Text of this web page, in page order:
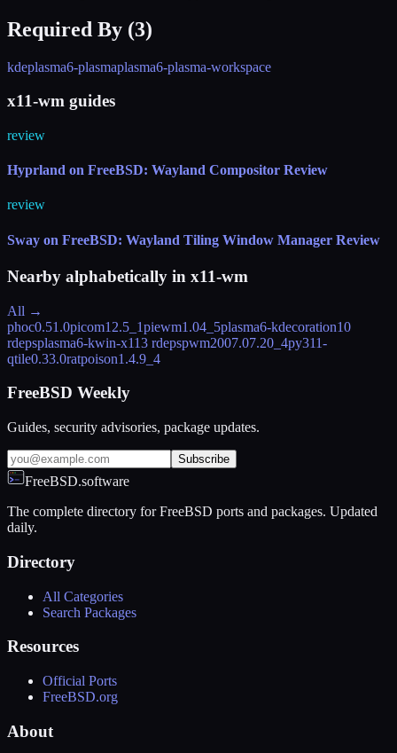
Required By (3)
kdeplasma6-plasmaplasma6-plasma-workspace
x11-wm guides
review
Hyprland on FreeBSD: Wayland Compositor Review
review
Sway on FreeBSD: Wayland Tiling Window Manager Review
Nearby alphabetically in x11-wm
All →
phoc0.51.0picom12.5_1piewm1.04_5plasma6-kdecoration10
rdepsplasma6-kwin-x113 rdepspwm2007.07.20_4py311-
qtile0.33.0ratpoison1.4.9_4
FreeBSD Weekly
Guides, security advisories, package updates.
Subscribe
FreeBSD.software
The complete directory for FreeBSD ports and packages. Updated
daily.
Directory
All Categories
Search Packages
Resources
Official Ports
FreeBSD.org
About